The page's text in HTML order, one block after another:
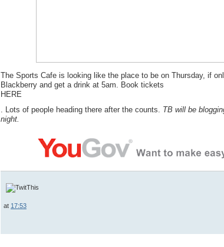
The Sports Cafe is looking like the place to be on Thursday, if
Blackberry and get a drink at 5am. Book tickets
HERE
. Lots of people heading there after the counts. TB will be
night.
at 17:53